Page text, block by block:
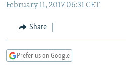
Skip
Search
MARSHO RADIO
KYRGYZSTAN
TAJIKISTAN
UZBEKISTAN
AFGHANISTAN
PAKISTAN
CAUCASUS
ARMENIA
GEORGIA
CENTRAL/SE EUROPE
KOSOVO
BELARUS
VISUALS
February 11, 2017 06:31 CET
Share
Prefer us on Google